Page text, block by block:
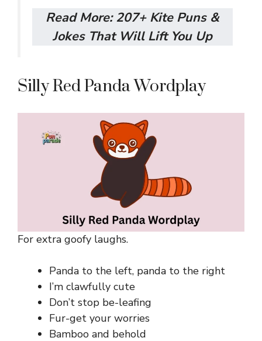
Read More:207+ Kite Puns &
Jokes That Will Lift You Up
Silly Red Panda Wordplay
For extra goofy laughs.
Panda to the left, panda to the right
I’m clawfully cute
Don’t stop be-leafing
Fur-get your worries
Bamboo and behold